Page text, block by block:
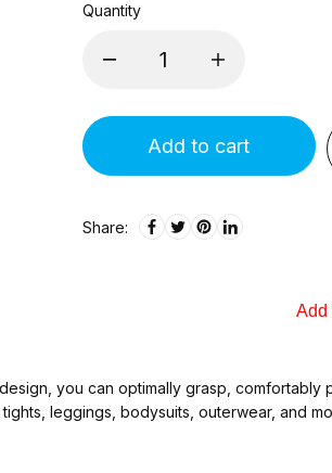
Quantity
Add to cart
Share:
Add
you can optimally grasp, comfortably
leggings, bodysuits, outerwear, and